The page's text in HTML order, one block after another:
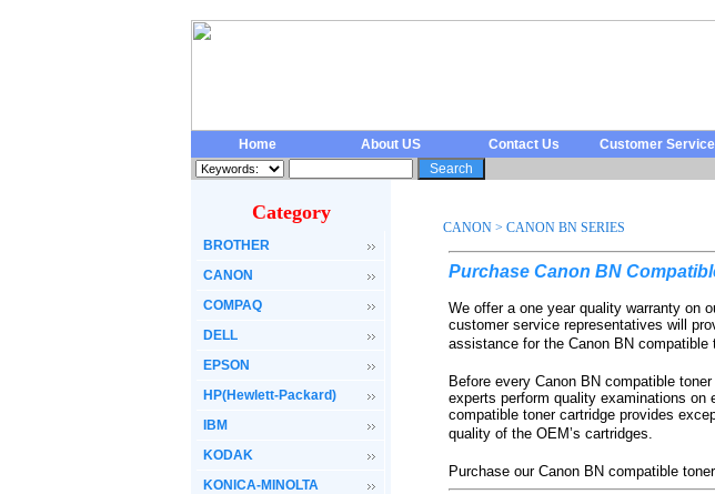
Home About US Contact Us Customer Service
Category
BROTHER
CANON
COMPAQ
DELL
EPSON
HP(Hewlett-Packard)
IBM
KODAK
KONICA-MINOLTA
CANON > CANON BN SERIES
Purchase Canon BN
We offer a one year quality warranty on
customer service representatives will
assistance for the Canon BN compatible
Before every Canon BN compatible
experts perform quality examinations on
compatible toner cartridge provides
quality of the OEM’s cartridges.
Purchase our Canon BN compatible